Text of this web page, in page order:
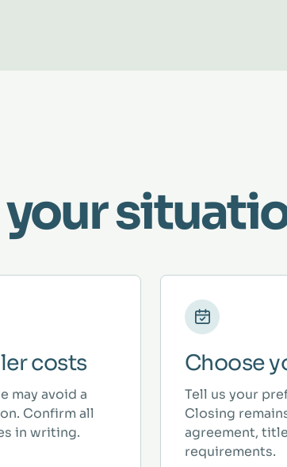
costs
may avoid a
Confirm all
in writing.
Choose
Tell us your
Closing
agreement,
requirements.